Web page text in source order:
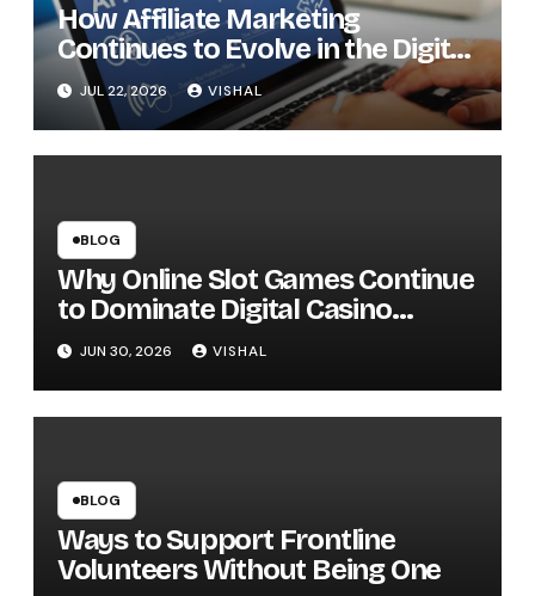
How Affiliate Marketing
Continues to Evolve in the Digital
Economy
JUL 22, 2026 VISHAL
BLOG
Why Online Slot Games Continue
to Dominate Digital Casino
Entertainment
JUN 30, 2026 VISHAL
BLOG
Ways to Support Frontline
Volunteers Without Being One